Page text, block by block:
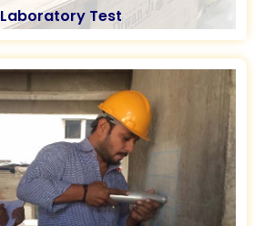
Laboratory Test